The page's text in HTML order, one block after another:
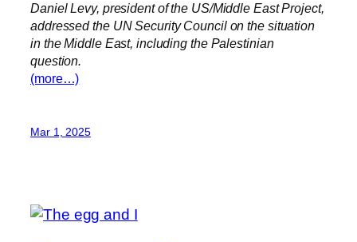
Daniel Levy, president of the US/Middle East Project,
addressed the UN Security Council on the situation
in the Middle East, including the Palestinian
question.
(more…)
Mar 1, 2025